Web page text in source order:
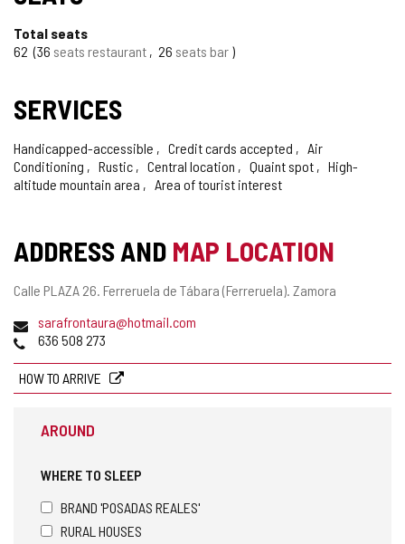
Total seats
62 36 seats restaurant 26 seats bar
SERVICES
Handicapped-accessible Credit cards accepted
Air
Conditioning
Rustic Central location Quaint spot
High-
altitude mountain area
Area of tourist interest
ADDRESS AND MAP LOCATION
Postal
Calle PLAZA 26. Ferreruela de Tábara (Ferreruela). Zamora
Emailsarafrontaura@hotmail.com
Phones636 508 273
HOW TO ARRIVE
AROUND
WHERE TO SLEEP
BRAND 'POSADAS REALES'
RURAL HOUSES